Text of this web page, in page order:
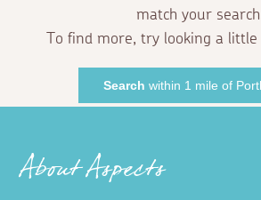
match your
To find more, try looking a
Search within 1 mile of
About Aspects